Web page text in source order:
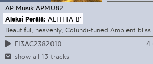
AP Musik APMU82
Aleksi Perälä: ALITHIA B'
Beautiful, heavenly, Colundi-tuned Ambient bliss
FI3AC2382010
show all 13 tracks